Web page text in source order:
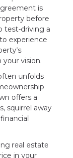
is
before
test-driving a
experience
vision.
unfolds
offers a
squirrel away
real estate
in your